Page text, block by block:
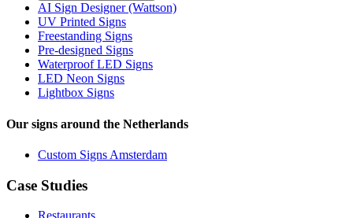
AI Sign Designer (Wattson)
UV Printed Signs
Freestanding Signs
Pre-designed Signs
Waterproof LED Signs
LED Neon Signs
Lightbox Signs
Our signs around the Netherlands
Custom Signs Amsterdam
Case Studies